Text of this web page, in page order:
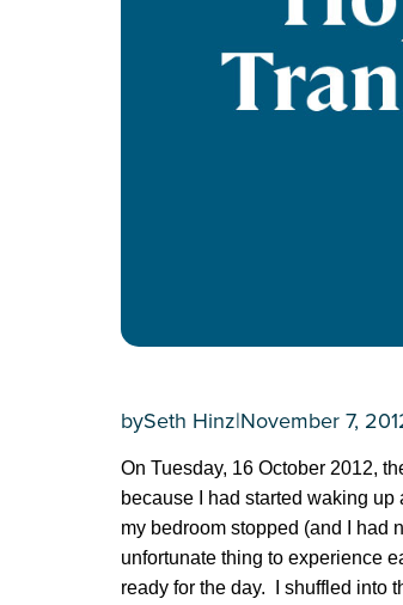
bySeth Hinz|November 7,
On Tuesday, 16 October 2012,
because I had started waking
my bedroom stopped (and I had
unfortunate thing to experience
ready for the day. I shuffled into